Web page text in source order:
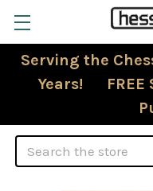
Serving the
Years! FREE
Search